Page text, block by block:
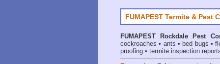
FUMAPEST Termite & Pest
FUMAPEST
Rockdale Pest
cockroaches • ants • bed bugs •
proofing • termite inspection